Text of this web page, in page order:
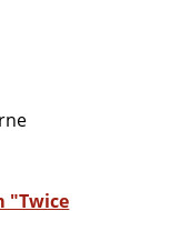
"Twice